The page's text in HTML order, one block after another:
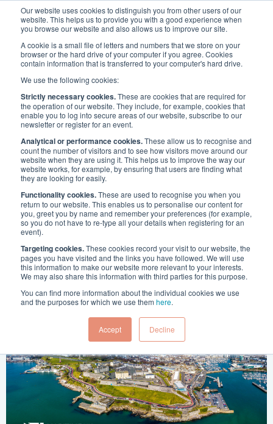
Our website uses cookies to distinguish you from other users of our
website. This helps us to provide you with a good experience when
you browse our website and also allows us to improve our site.
A cookie is a small file of letters and numbers that we store on your
browser or the hard drive of your computer if you agree. Cookies
contain information that is transferred to your computer's hard drive.
We use the following cookies:
Strictly necessary cookies.These are cookies that are required for
the operation of our website. They include, for example, cookies that
enable you to log into secure areas of our website, subscribe to our
newsletter or register for an event.
Analytical or performance cookies.These allow us to recognise and
count the number of visitors and to see how visitors move around our
website when they are using it. This helps us to improve the way our
website works, for example, by ensuring that users are finding what
they are looking for easily.
Functionality cookies.These are used to recognise you when you
return to our website. This enables us to personalise our content for
you, greet you by name and remember your preferences (for example,
so you do not have to re-type all your details when registering for an
event).
Targeting cookies.These cookies record your visit to our website, the
pages you have visited and the links you have followed. We will use
this information to make our website more relevant to your interests.
We may also share this information with third parties for this purpose.
You can find more information about the individual cookies we use
and the purposes for which we use them here.
Accept Decline
Maritime UK Awards 2021 / News /
News: BachmannHR Group sponsor 'Employer of the Year' Award
News: BachmannHR Group
sponsor 'Employer of the
Year' Award
Press Release Published:21 Jul 2020
Posted in:Press Release 21 Jul 2020